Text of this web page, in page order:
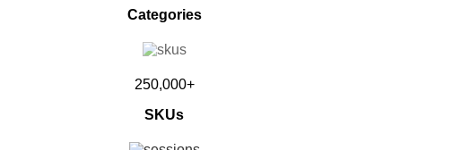
Categories
250,000+
SKUs